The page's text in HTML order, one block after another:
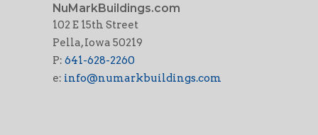
NuMarkBuildings.com
102 E 15th Street
Pella, Iowa 50219
P: 641-628-2260
e: info@numarkbuildings.com